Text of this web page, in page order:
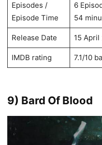
Episodes /
Episode Time
6
54
Release Date 15 April
IMDB rating 7.1/10
9) Bard Of Blood